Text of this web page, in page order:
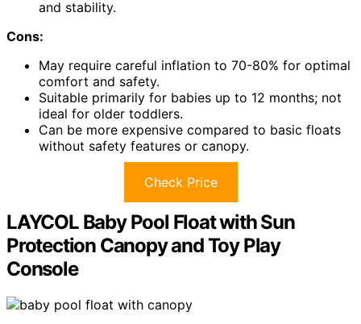
and stability.
Cons:
May require careful inflation to 70-80% for optimal
comfort and safety.
Suitable primarily for babies up to 12 months; not
ideal for older toddlers.
Can be more expensive compared to basic floats
without safety features or canopy.
Check Price
LAYCOL Baby Pool Float with Sun
Protection Canopy and Toy Play
Console